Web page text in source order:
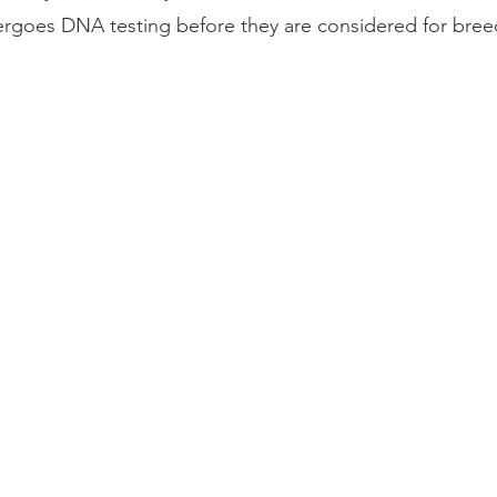
DNA testing before they are considered for